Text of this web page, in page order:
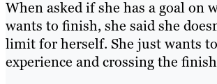
When asked if she has a goal on
wants to finish, she said she
limit for herself. She just wants
experience and crossing the